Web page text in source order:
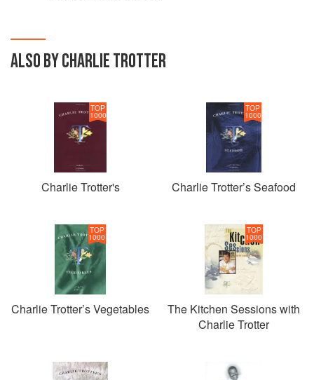
ALSO BY CHARLIE TROTTER
TOP
1000
Charlie Trotter's
TOP
1000
Charlie Trotter’s Seafood
TOP
1000
Charlie Trotter’s Vegetables
TOP
1000
The Kitchen Sessions with
Charlie Trotter